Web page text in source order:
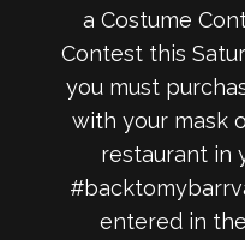
a Costume
Contest this
you must
with your mask
restaurant in
entered in